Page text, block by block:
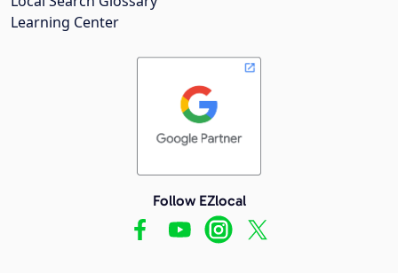
Learning Center
Follow EZlocal